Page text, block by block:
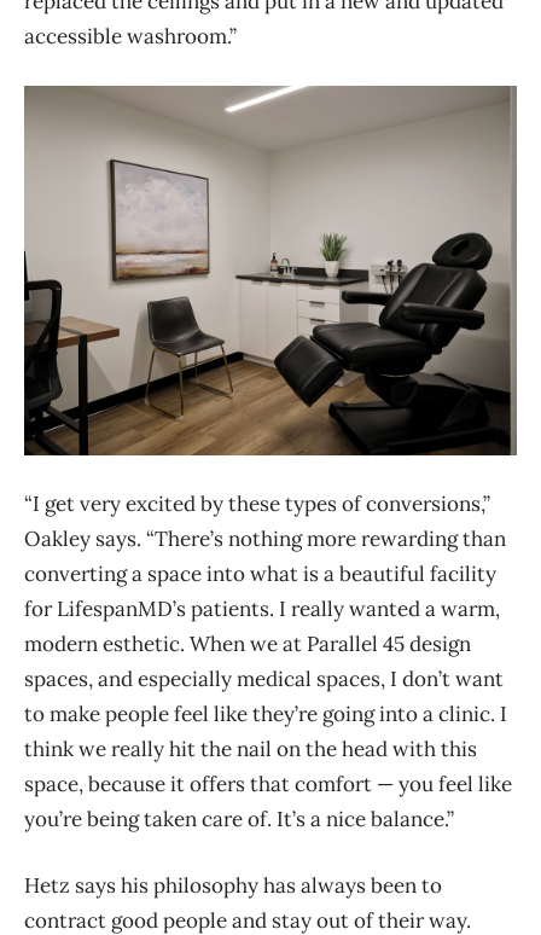
accessible washroom.”
“I get very excited by these types of conversions,”
Oakley says. “There’s nothing more rewarding than
converting a space into what is a beautiful facility
for LifespanMD’s patients. I really wanted a warm,
modern esthetic. When we at Parallel 45 design
spaces, and especially medical spaces, I don’t want
to make people feel like they’re going into a clinic. I
think we really hit the nail on the head with this
space, because it offers that comfort — you feel like
you’re being taken care of. It’s a nice balance.”
Hetz says his philosophy has always been to
contract good people and stay out of their way.